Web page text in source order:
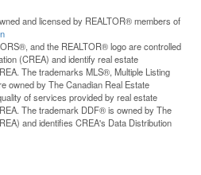
and licensed by REALTOR® members of
and the REALTOR® logo are controlled
(CREA) and identify real estate
The trademarks MLS®, Multiple Listing
owned by The Canadian Real Estate
of services provided by real estate
The trademark DDF® is owned by The
and identifies CREA's Data Distribution